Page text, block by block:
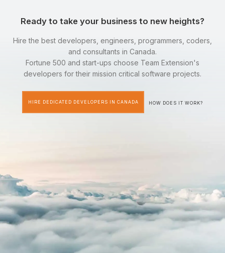
Ready to take your business to new heights?
Hire the best developers, engineers, programmers, coders,
and consultants in Canada.
Fortune 500 and start-ups choose Team Extension's
developers for their mission critical software projects.
HIRE DEDICATED DEVELOPERS IN CANADA HOW DOES IT WORK?